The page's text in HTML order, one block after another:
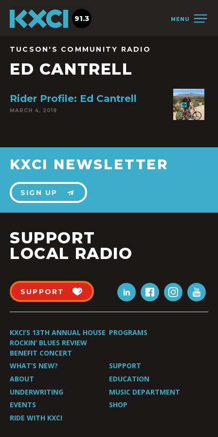
MENU
91.3
TUCSON'S COMMUNITY RADIO
ED CANTRELL
Rider Profile: Ed Cantrell
MARCH 4, 2019
KXCI NEWSLETTER
SIGN UP
SUPPORT
LOCAL RADIO
SUPPORT
KXCI’S 13TH ANNUAL HOUSE
ROCKIN’ BLUES REVIEW
BENEFIT CONCERT
PROGRAMS
WHAT’S NEW?
SUPPORT
ABOUT
EDUCATION
UNDERWRITING
MUSIC DEPARTMENT
EVENTS
SHOP
RIDE WITH KXCI